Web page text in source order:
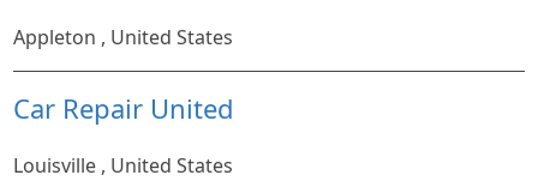
Appleton , United States
Car Repair United
Louisville , United States